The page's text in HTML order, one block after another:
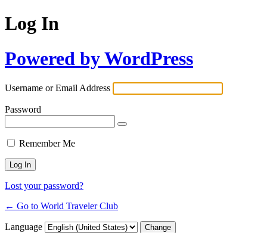
Log In
Powered by WordPress
Username or Email Address
Password
Remember Me
Lost your password?
← Go to World Traveler Club
Language